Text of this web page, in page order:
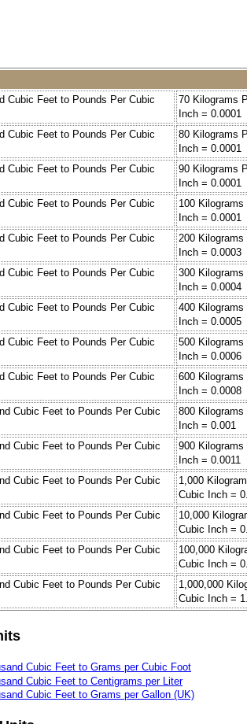
Cubic Feet to Pounds Per Cubic
70 Kilograms
Inch = 0.0001
Cubic Feet to Pounds Per Cubic
80 Kilograms
Inch = 0.0001
Cubic Feet to Pounds Per Cubic
90 Kilograms
Inch = 0.0001
Cubic Feet to Pounds Per Cubic
100
Inch = 0.0001
Cubic Feet to Pounds Per Cubic
200
Inch = 0.0003
Cubic Feet to Pounds Per Cubic
300
Inch = 0.0004
Cubic Feet to Pounds Per Cubic
400
Inch = 0.0005
Cubic Feet to Pounds Per Cubic
500
Inch = 0.0006
Cubic Feet to Pounds Per Cubic
600
Inch = 0.0008
Cubic Feet to Pounds Per Cubic
800
Inch = 0.001
Cubic Feet to Pounds Per Cubic
900
Inch = 0.0011
Cubic Feet to Pounds Per Cubic
1,000
Cubic Inch =
Cubic Feet to Pounds Per Cubic
10,000
Cubic Inch =
Cubic Feet to Pounds Per Cubic
100,000
Cubic Inch =
Cubic Feet to Pounds Per Cubic
1,000,000
Cubic Inch =
Cubic Feet to Grams per Cubic Foot
Cubic Feet to Centigrams per Liter
Cubic Feet to Grams per Gallon (UK)